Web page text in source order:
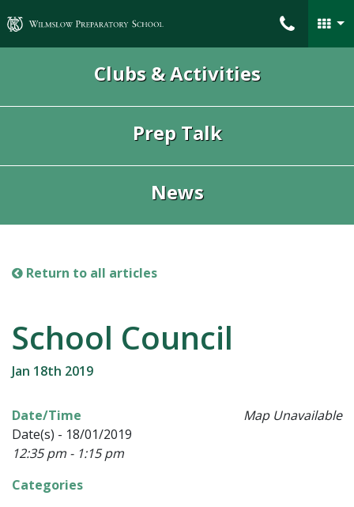
Wilmslow Preparatory School
Clubs & Activities
Prep Talk
News
Return to all articles
School Council
Jan 18th 2019
Map Unavailable
Date/Time
Date(s) - 18/01/2019
12:35 pm - 1:15 pm
Categories